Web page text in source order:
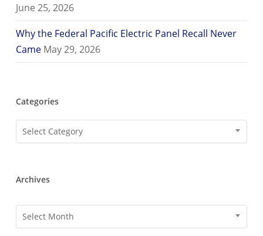
June 25, 2026
Why the Federal Pacific Electric Panel Recall Never
Came May 29, 2026
Categories
Categories
Select Category
Archives
Archives
Select Month